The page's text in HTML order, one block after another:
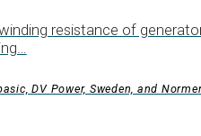
resistance of
DV Power, Sweden, and